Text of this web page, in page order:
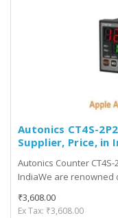
Autonics CT4S-
Supplier, Price, in
Autonics Counter
IndiaWe are renowned
₹3,608.00
Ex Tax: ₹3,608.00